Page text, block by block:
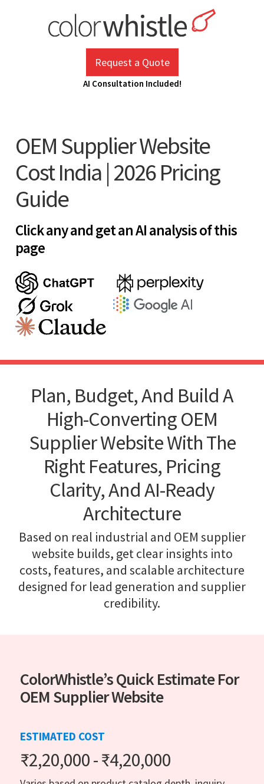
Request a Quote
AI Consultation Included!
OEM Supplier Website
Cost India | 2026 Pricing
Guide
Click any and get an AI analysis of this
page
Plan, Budget, And Build A
High-Converting OEM
Supplier Website With The
Right Features, Pricing
Clarity, And AI-Ready
Architecture
Based on real industrial and OEM supplier
website builds, get clear insights into
costs, features, and scalable architecture
designed for lead generation and supplier
credibility.
ColorWhistle’s Quick Estimate For
OEM Supplier Website
ESTIMATED COST
₹2,20,000 - ₹4,20,000